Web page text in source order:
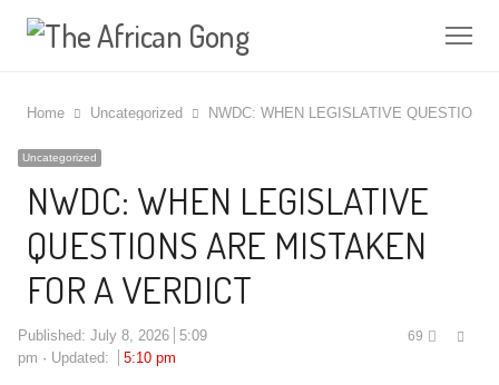
Home Uncategorized NWDC: WHEN LEGISLATIVE
Uncategorized
NWDC: WHEN LEGISLATIVE
QUESTIONS ARE MISTAKEN
FOR A VERDICT
Published: July 8, 2026 5:09
pm
Updated: 5:10 pm
69